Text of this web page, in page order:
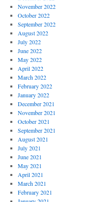
November 2022
October 2022
September 2022
August 2022
July 2022
June 2022
May 2022
April 2022
March 2022
February 2022
January 2022
December 2021
November 2021
October 2021
September 2021
August 2021
July 2021
June 2021
May 2021
April 2021
March 2021
February 2021